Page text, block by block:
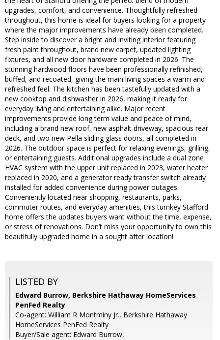
upgrades, comfort, and convenience. Thoughtfully refreshed
throughout, this home is ideal for buyers looking for a property
where the major improvements have already been completed.
Step inside to discover a bright and inviting interior featuring
fresh paint throughout, brand new carpet, updated lighting
fixtures, and all new door hardware completed in 2026. The
stunning hardwood floors have been professionally refinished,
buffed, and recoated, giving the main living spaces a warm and
refreshed feel. The kitchen has been tastefully updated with a
new cooktop and dishwasher in 2026, making it ready for
everyday living and entertaining alike. Major recent
improvements provide long term value and peace of mind,
including a brand new roof, new asphalt driveway, spacious rear
deck, and two new Pella sliding glass doors, all completed in
2026. The outdoor space is perfect for relaxing evenings, grilling,
or entertaining guests. Additional upgrades include a dual zone
HVAC system with the upper unit replaced in 2023, water heater
replaced in 2020, and a generator ready transfer switch already
installed for added convenience during power outages.
Conveniently located near shopping, restaurants, parks,
commuter routes, and everyday amenities, this turnkey Stafford
home offers the updates buyers want without the time, expense,
or stress of renovations. Don’t miss your opportunity to own this
beautifully upgraded home in a sought after location!
LISTED BY
Edward Burrow, Berkshire Hathaway HomeServices
PenFed Realty
Co-agent: William R Montminy Jr., Berkshire Hathaway
HomeServices PenFed Realty
Buyer/Sale agent: Edward Burrow,